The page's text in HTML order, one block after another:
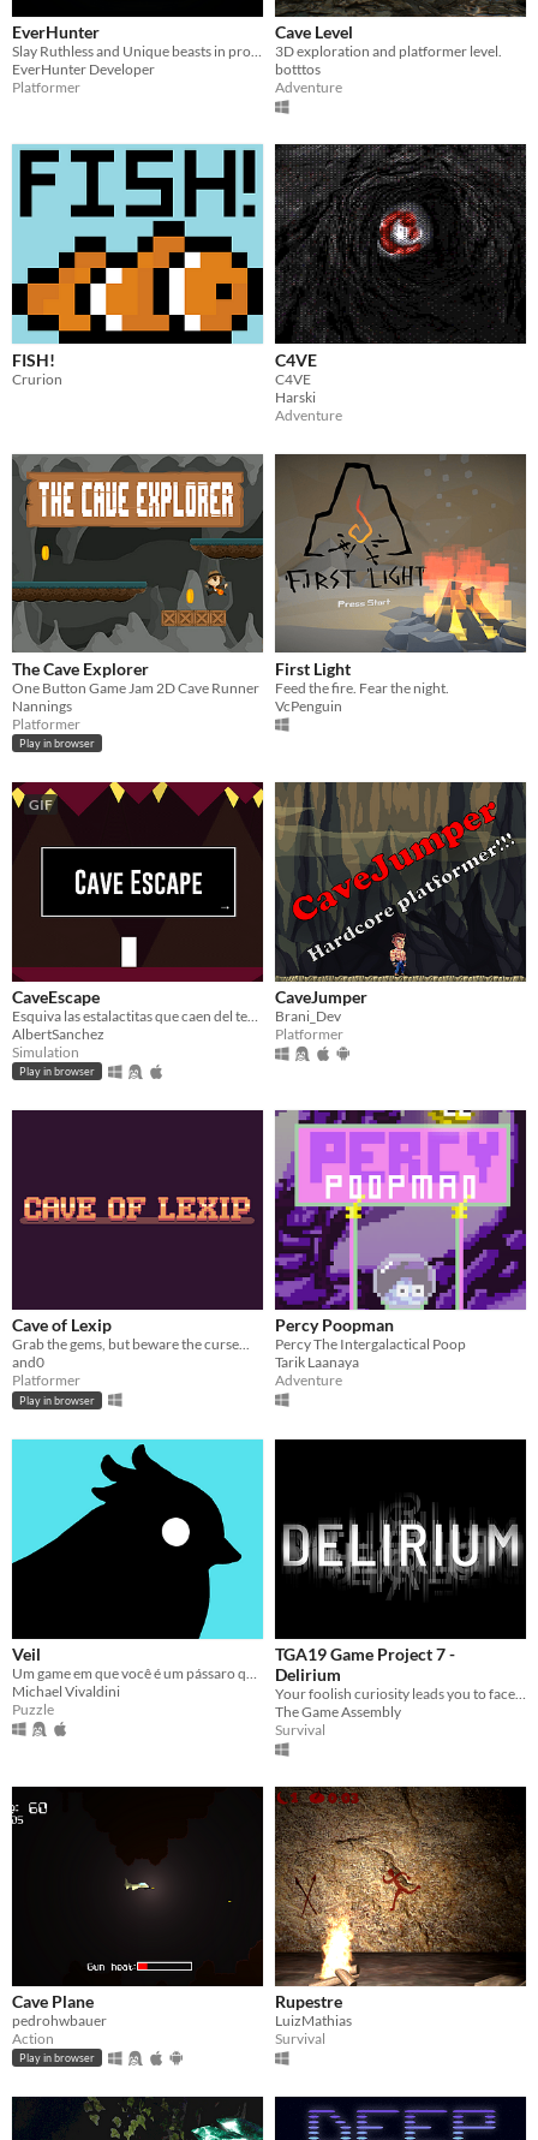
EverHunter
Slay Ruthless and Unique beasts in procedurally generated levels, can you find the treasures hiding in this cave?
EverHunter Developer
Platformer
Cave Level
3D exploration and platformer level.
botttos
Adventure
FISH!
Crurion
C4VE
C4VE
Harski
Adventure
The Cave Explorer
One Button Game Jam 2D Cave Runner
Nannings
Platformer
Play in browser
First Light
Feed the fire. Fear the night.
VcPenguin
GIF
CaveEscape
Esquiva las estalactitas que caen del techo para escapar de la cueva.
AlbertSanchez
Simulation
Play in browser
CaveJumper
Brani_Dev
Platformer
Cave of Lexip
Grab the gems, but beware the curse...
and0
Platformer
Play in browser
Percy Poopman
Percy The Intergalactical Poop
Tarik Laanaya
Adventure
Veil
Michael Vivaldini
Puzzle
TGA19 Game Project 7 -
Delirium
The Game Assembly
Survival
Cave Plane
pedrohwbauer
Action
Play in browser
Rupestre
LuizMathias
Survival